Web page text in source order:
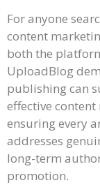
For anyone
content
both the
UploadBlog
publishing can
effective
ensuring every
addresses
long-term
promotion.